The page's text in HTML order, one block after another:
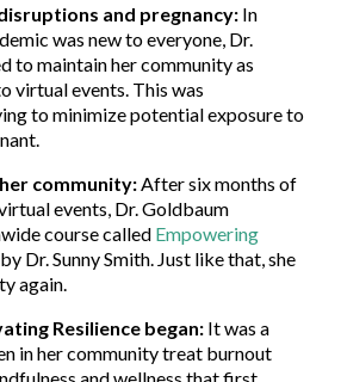
and pregnancy: In
was new to everyone, Dr.
to maintain her community as
virtual events. This was
to minimize potential exposure to
community:After six months of
events, Dr. Goldbaum
course called Empowering
by Dr. Sunny Smith. Just like that, she
again.
Resilience began: It was a
in her community treat burnout